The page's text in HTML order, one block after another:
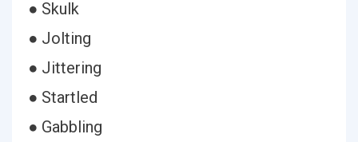
● Skulk
● Jolting
● Jittering
● Startled
● Gabbling